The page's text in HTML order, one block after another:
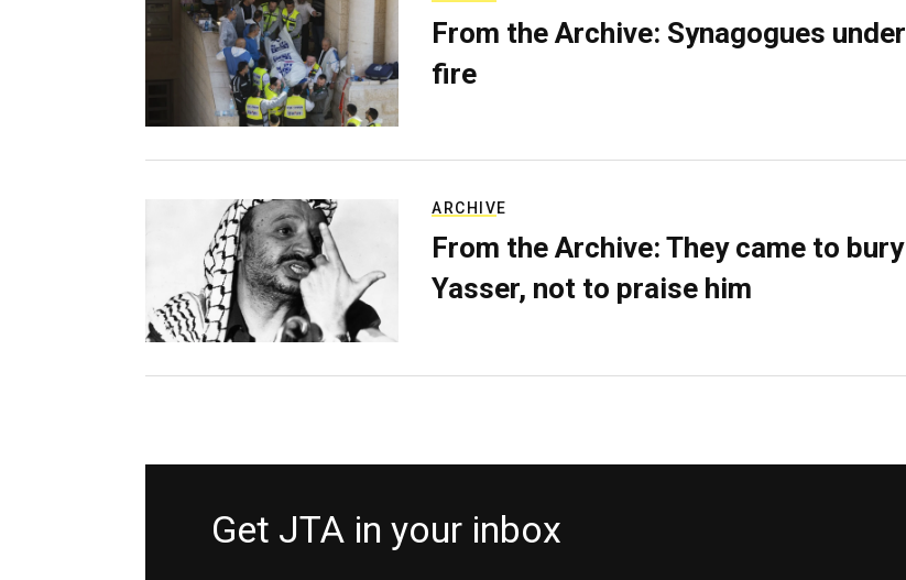
From the Archive: Synagogues under
fire
ARCHIVE
From the Archive: They came to bury
Yasser, not to praise him
Get JTA in your inbox